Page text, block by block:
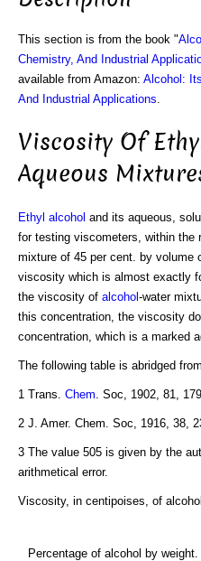
This section is from the book "
Chemistry, And Industrial
available from Amazon: Alcohol:
And Industrial Applications
Viscosity Of
Aqueous
Ethyl alcohol and its aqueous,
for testing viscometers, within the
mixture of 45 per cent. by volume
viscosity which is almost exactly
the viscosity of alcohol -water
this concentration, the viscosity
concentration, which is a marked
The following table is abridged
1 Trans. Chem . Soc, 1902, 81, 179.
2 J. Amer. Chem. Soc, 1916, 38,
3 The value 505 is given by the
arithmetical error.
Viscosity, in centipoises, of
Percentage of alcohol by weight.